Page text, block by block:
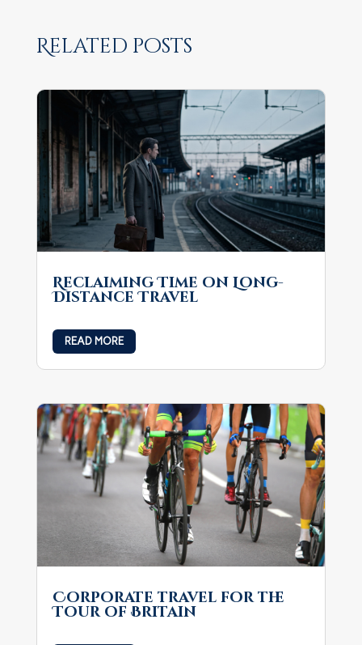
Related posts
Reclaiming Time on Long-
Distance Travel
READ MORE
Corporate travel for the
Tour of Britain